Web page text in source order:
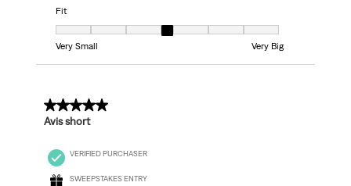
Fit
Fit, 4 out of 7, where 1 equals to Very Small and 7 equals to Very Big
Very Small
Very Big
5 out of 5 stars.
Avis short
VERIFIED PURCHASER
SWEEPSTAKES ENTRY